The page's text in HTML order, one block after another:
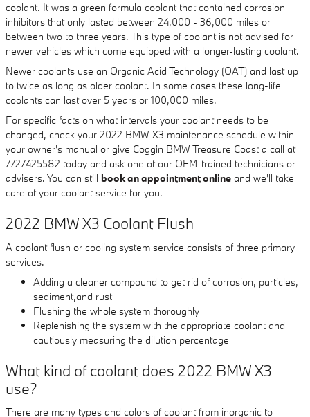
coolant. It was a green formula coolant that contained corrosion
inhibitors that only lasted between 24,000 - 36,000 miles or
between two to three years. This type of coolant is not advised for
newer vehicles which come equipped with a longer-lasting coolant.
Newer coolants use an Organic Acid Technology (OAT) and last up
to twice as long as older coolant. In some cases these long-life
coolants can last over 5 years or 100,000 miles.
For specific facts on what intervals your coolant needs to be
changed, check your 2022 BMW X3 maintenance schedule within
your owner's manual or give Coggin BMW Treasure Coast a call at
7727425582 today and ask one of our OEM-trained technicians or
advisers. You can still book an appointment online and we'll take
care of your coolant service for you.
2022 BMW X3 Coolant Flush
A coolant flush or cooling system service consists of three primary
services.
Adding a cleaner compound to get rid of corrosion, particles,
sediment,and rust
Flushing the whole system thoroughly
Replenishing the system with the appropriate coolant and
cautiously measuring the dilution percentage
What kind of coolant does 2022 BMW X3
use?
There are many types and colors of coolant from inorganic to